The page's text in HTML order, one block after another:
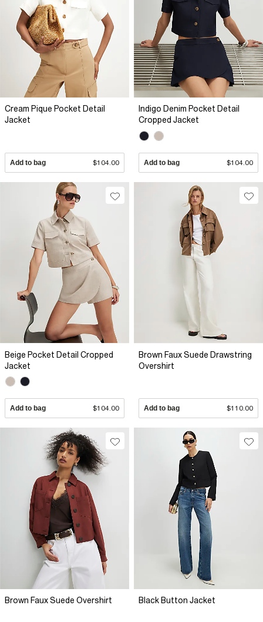
Cream Pique Pocket Detail
Jacket
Add to bag $104.00
Indigo Denim Pocket Detail
Cropped Jacket
Add to bag $104.00
Beige Pocket Detail Cropped
Jacket
Add to bag $104.00
Brown Faux Suede Drawstring
Overshirt
Add to bag $110.00
Brown Faux Suede Overshirt Black Button Jacket